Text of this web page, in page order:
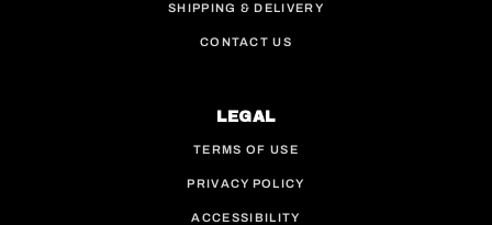
SHIPPING & DELIVERY
CONTACT US
LEGAL
TERMS OF USE
PRIVACY POLICY
ACCESSIBILITY